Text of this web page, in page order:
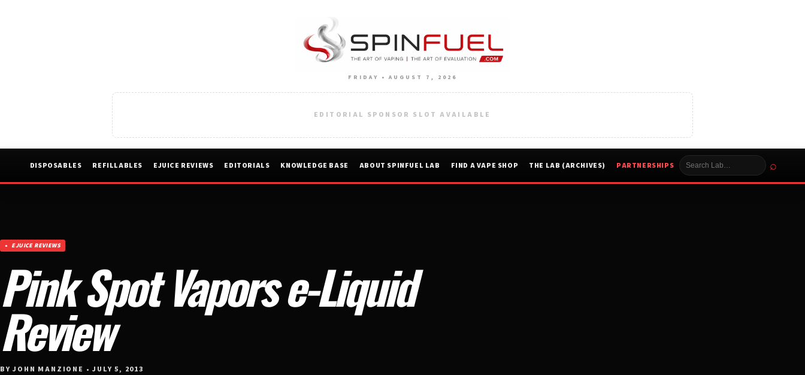
FRIDAY • AUGUST 7, 2026
EDITORIAL SPONSOR SLOT AVAILABLE
DISPOSABLES REFILLABLES EJUICE REVIEWS EDITORIALS KNOWLEDGE BASE ABOUT SPINFUEL LAB FIND A VAPE SHOP THE LAB (ARCHIVES) PARTNERSHIPS ⌕
EJUICE REVIEWS
Pink Spot Vapors e-Liquid
Review
BY JOHN MANZIONE • JULY 5, 2013